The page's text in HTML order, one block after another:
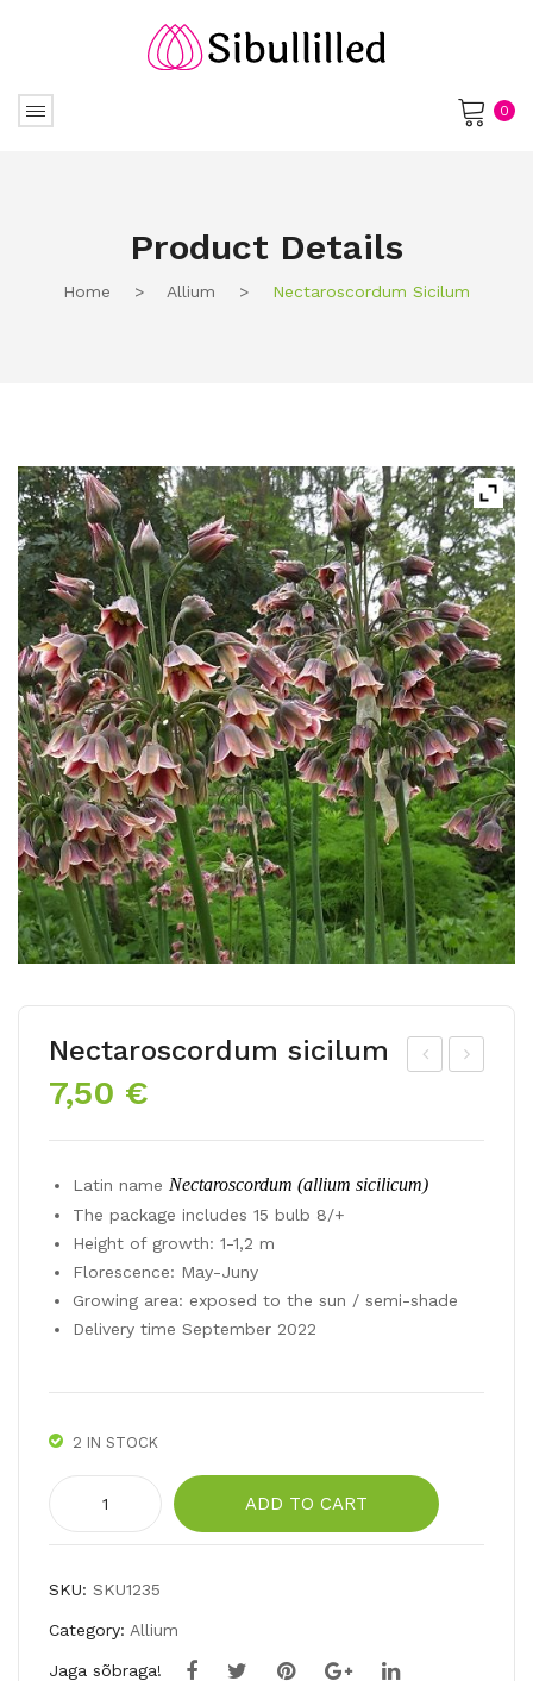
0
Product Details
Home > Allium > Nectaroscordum Sicilum
p
Nectaroscordum sicilum
7,50 €
Latin name Nectaroscordum (allium sicilicum)
The package includes 15 bulb 8/+
Height of growth: 1-1,2 m
Florescence: May-Juny
Growing area: exposed to the sun / semi-shade
Delivery time September 2022
2 IN STOCK
Nectaroscordum
sicilum
quantity
ADD TO CART
SKU: SKU1235
Category: Allium
Jaga sõbraga!